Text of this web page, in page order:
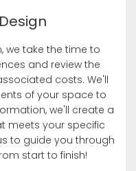
we take the time to
and review the
costs. We'll
of your space to
we'll create a
meets your specific
to guide you through
start to finish!